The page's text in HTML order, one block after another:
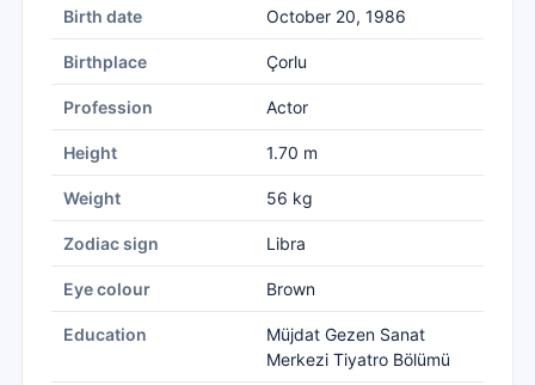
Birth date October 20, 1986
Birthplace Çorlu
Profession Actor
Height 1.70 m
Weight 56 kg
Zodiac sign Libra
Eye colour Brown
Education
Müjdat Gezen Sanat
Merkezi Tiyatro Bölümü